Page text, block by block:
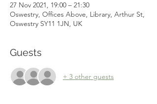
27 Nov 2021, 19:00 – 21:30
Oswestry, Offices Above, Library, Arthur St,
Oswestry SY11 1JN, UK
Guests
+ 3 other guests